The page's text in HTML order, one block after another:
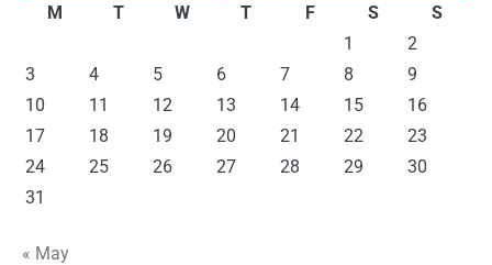
M
T W T F S
S
1
2
3
4 5 6 7 8
9
10
11 12 13 14 15
16
17
18 19 20 21 22
23
24
25 26 27 28 29
30
31
« May